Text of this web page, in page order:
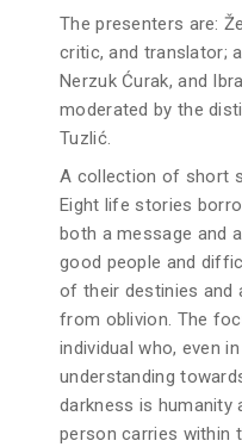
The presenters are:
critic, and translator;
Nerzuk Ćurak, and
moderated by the
Tuzlić.
A collection of short
Eight life stories
both a message and
good people and
of their destinies and
from oblivion. The
individual who, even
understanding
darkness is humanity
person carries within